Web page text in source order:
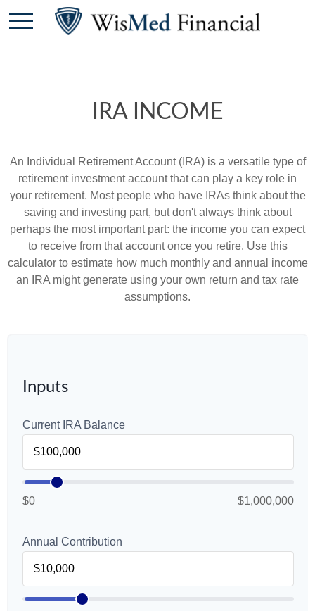
IRA INCOME
An Individual Retirement Account (IRA) is a versatile type of
retirement investment account that can play a key role in
your retirement. Most people who have IRAs think about the
saving and investing part, but don't always think about
perhaps the most important part: the income you can expect
to receive from that account once you retire. Use this
calculator to estimate how much monthly and annual income
an IRA might generate using your own return and tax rate
assumptions.
Inputs
Current IRA Balance
$0 $1,000,000
Annual Contribution